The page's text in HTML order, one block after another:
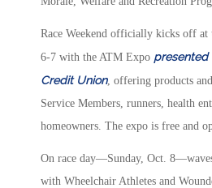
Race Weekend officially kicks off
6-7 with the ATM Expo presented
Credit Union, offering products
Service Members, runners, health
homeowners. The expo is free and
On race day—Sunday, Oct.
with Wheelchair Athletes and